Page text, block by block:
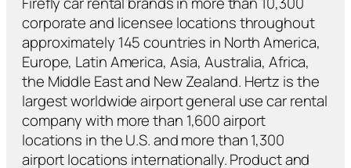
corporate and licensee locations throughout
approximately 145 countries in North America,
Europe, Latin America, Asia, Australia, Africa,
the Middle East and New Zealand. Hertz is the
largest worldwide airport general use car rental
company with more than 1,600 airport
locations in the U.S. and more than 1,300
airport locations internationally. Product and